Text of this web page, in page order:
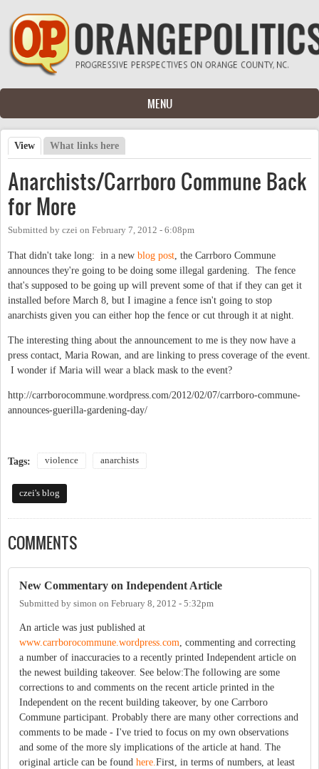
Skip to main content
MENU
Primary tabs
View (active tab)
What links here
Anarchists/Carrboro Commune Back
for More
Submitted by czei on February 7, 2012 - 6:08pm
That didn't take long: in a new blog post , the Carrboro Commune
announces they're going to be doing some illegal gardening. The fence
that's supposed to be going up will prevent some of that if they can get it
installed before March 8, but I imagine a fence isn't going to stop
anarchists given you can either hop the fence or cut through it at night.
The interesting thing about the announcement to me is they now have a
press contact, Maria Rowan, and are linking to press coverage of the event.
I wonder if Maria will wear a black mask to the event?
http://carrborocommune.wordpress.com/2012/02/07/carrboro-commune-
announces-guerilla-gardening-day/
Tags: violence anarchists
czei's blog
COMMENTS
New Commentary on Independent Article
Submitted by simon on February 8, 2012 - 5:32pm
An article was just published at
www.carrborocommune.wordpress.com, commenting and correcting
a number of inaccuracies to a recently printed Independent article on
the newest building takeover. See below:The following are some
corrections to and comments on the recent article printed in the
Independent on the recent building takeover, by one Carrboro
Commune participant. Probably there are many other corrections and
comments to be made - I've tried to focus on my own observations
and some of the more sly implications of the article at hand. The
original article can be found here.First, in terms of numbers, at least